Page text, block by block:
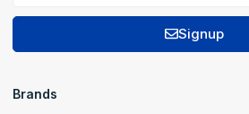
Signup
Brands